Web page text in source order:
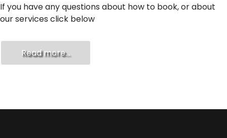
If you have any questions about how to book, or about
our services click below
Read more...